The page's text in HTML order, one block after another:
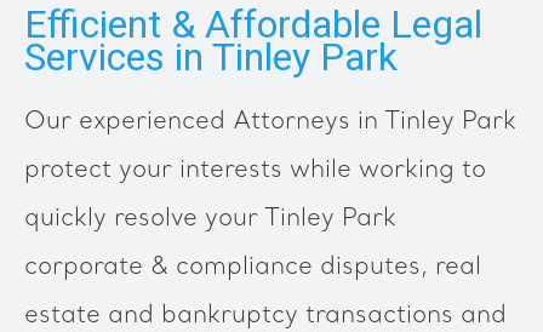
Efficient & Affordable Legal
Services in Tinley Park
Our experienced Attorneys in Tinley Park
protect your interests while working to
quickly resolve your Tinley Park
corporate & compliance disputes, real
estate and bankruptcy transactions and